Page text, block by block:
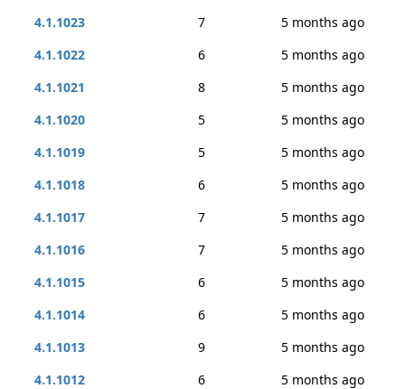
4.1.1023
7
5 months ago
4.1.1022
6
5 months ago
4.1.1021
8
5 months ago
4.1.1020
5
5 months ago
4.1.1019
5
5 months ago
4.1.1018
6
5 months ago
4.1.1017
7
5 months ago
4.1.1016
7
5 months ago
4.1.1015
6
5 months ago
4.1.1014
6
5 months ago
4.1.1013
9
5 months ago
4.1.1012
6
5 months ago